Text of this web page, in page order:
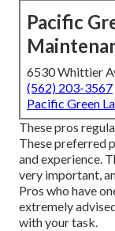
Pacific
6530 Whittier
(562) 203-3567
Pacific Green
These pros
These preferred
and experience.
very important,
Pros who have
extremely
with your task.